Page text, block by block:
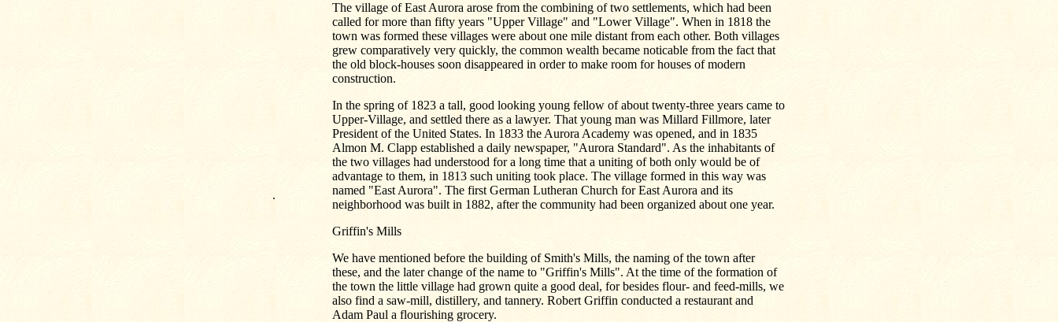
.
The village of East Aurora arose from the combining of two settlements, which had been
called for more than fifty years "Upper Village" and "Lower Village". When in 1818 the
town was formed these villages were about one mile distant from each other. Both villages
grew comparatively very quickly, the common wealth became noticable from the fact that
the old block-houses soon disappeared in order to make room for houses of modern
construction.
In the spring of 1823 a tall, good looking young fellow of about twenty-three years came to
Upper-Village, and settled there as a lawyer. That young man was Millard Fillmore, later
President of the United States. In 1833 the Aurora Academy was opened, and in 1835
Almon M. Clapp established a daily newspaper, "Aurora Standard". As the inhabitants of
the two villages had understood for a long time that a uniting of both only would be of
advantage to them, in 1813 such uniting took place. The village formed in this way was
named "East Aurora". The first German Lutheran Church for East Aurora and its
neighborhood was built in 1882, after the community had been organized about one year.
Griffin's Mills
We have mentioned before the building of Smith's Mills, the naming of the town after
these, and the later change of the name to "Griffin's Mills". At the time of the formation of
the town the little village had grown quite a good deal, for besides flour- and feed-mills, we
also find a saw-mill, distillery, and tannery. Robert Griffin conducted a restaurant and
Adam Paul a flourishing grocery.